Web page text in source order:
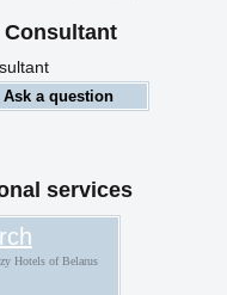
visa
Consultant
Ask a question
services
Hotels of Belarus